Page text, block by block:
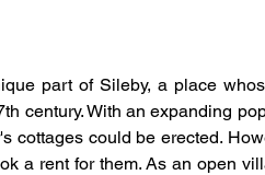
part of Sileby, a place
century. With an expanding
cottages could be erected.
a rent for them. As an open